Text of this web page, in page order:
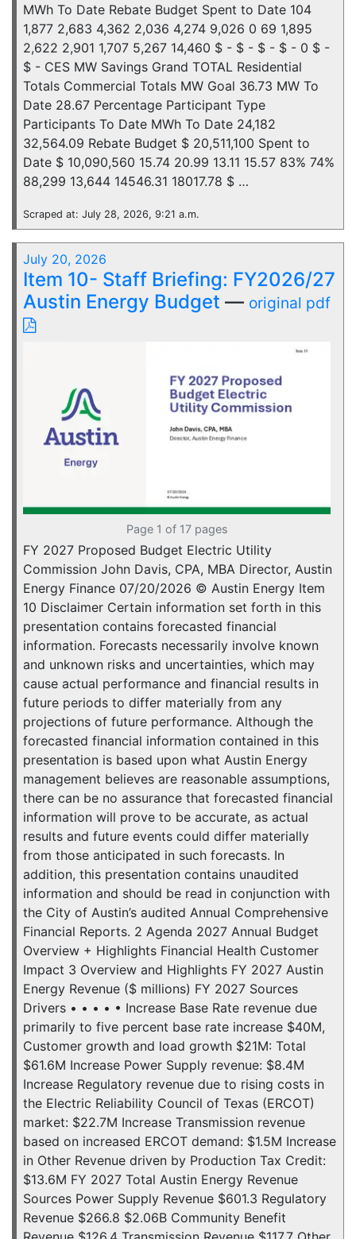
MWh To Date Rebate Budget Spent to Date 104
1,877 2,683 4,362 2,036 4,274 9,026 0 69 1,895
2,622 2,901 1,707 5,267 14,460 $ - $ - $ - $ - 0 $ -
$ - CES MW Savings Grand TOTAL Residential
Totals Commercial Totals MW Goal 36.73 MW To
Date 28.67 Percentage Participant Type
Participants To Date MWh To Date 24,182
32,564.09 Rebate Budget $ 20,511,100 Spent to
Date $ 10,090,560 15.74 20.99 13.11 15.57 83% 74%
88,299 13,644 14546.31 18017.78 $ …
Scraped at: July 28, 2026, 9:21 a.m.
July 20, 2026
Item 10- Staff Briefing: FY2026/27
Austin Energy Budget — original pdf
Page 1 of 17 pages
FY 2027 Proposed Budget Electric Utility
Commission John Davis, CPA, MBA Director, Austin
Energy Finance 07/20/2026 © Austin Energy Item
10 Disclaimer Certain information set forth in this
presentation contains forecasted financial
information. Forecasts necessarily involve known
and unknown risks and uncertainties, which may
cause actual performance and financial results in
future periods to differ materially from any
projections of future performance. Although the
forecasted financial information contained in this
presentation is based upon what Austin Energy
management believes are reasonable assumptions,
there can be no assurance that forecasted financial
information will prove to be accurate, as actual
results and future events could differ materially
from those anticipated in such forecasts. In
addition, this presentation contains unaudited
information and should be read in conjunction with
the City of Austin’s audited Annual Comprehensive
Financial Reports. 2 Agenda 2027 Annual Budget
Overview + Highlights Financial Health Customer
Impact 3 Overview and Highlights FY 2027 Austin
Energy Revenue ($ millions) FY 2027 Sources
Drivers • • • • • Increase Base Rate revenue due
primarily to five percent base rate increase $40M,
Customer growth and load growth $21M: Total
$61.6M Increase Power Supply revenue: $8.4M
Increase Regulatory revenue due to rising costs in
the Electric Reliability Council of Texas (ERCOT)
market: $22.7M Increase Transmission revenue
based on increased ERCOT demand: $1.5M Increase
in Other Revenue driven by Production Tax Credit:
$13.6M FY 2027 Total Austin Energy Revenue
Sources Power Supply Revenue $601.3 Regulatory
Revenue $266.8 $2.06B Community Benefit